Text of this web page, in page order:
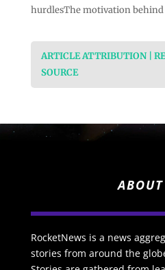
hurdlesThe motivation
ARTICLE ATTRIBUTION |
SOURCE
RocketNews is a news
stories from around the